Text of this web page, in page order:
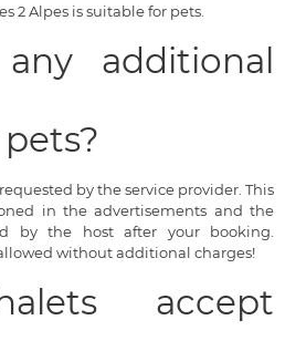
2 Alpes is suitable for pets.
additional
by the service provider. This
in the advertisements and the
by the host after your booking.
without additional charges!
accept